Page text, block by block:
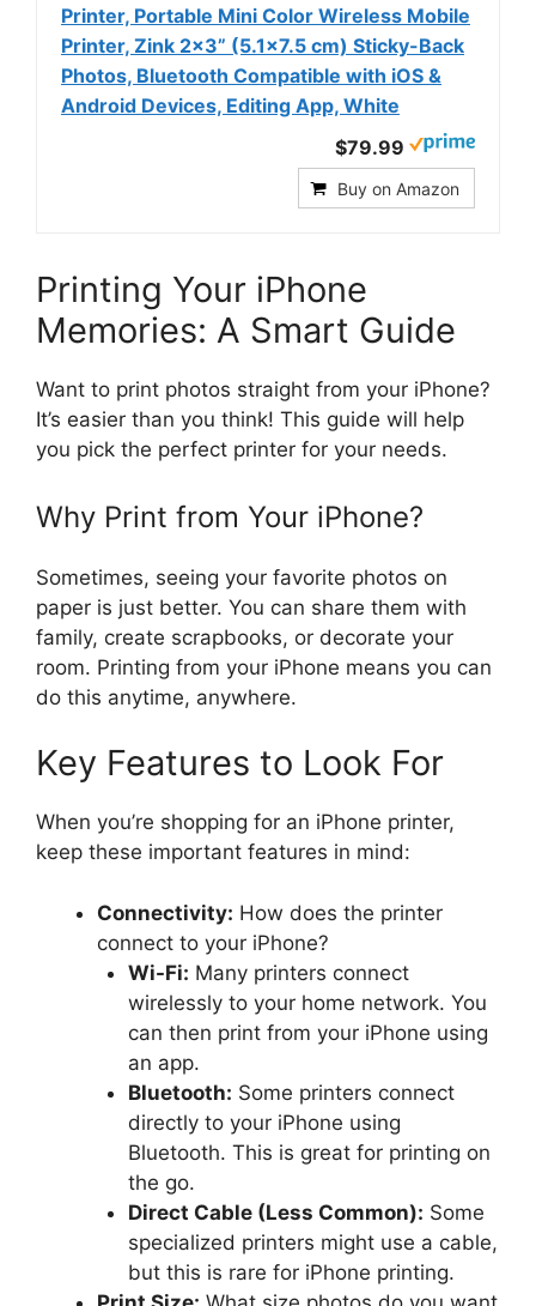
Printer, Portable Mini Color Wireless Mobile
Printer, Zink 2x3” (5.1x7.5 cm) Sticky-Back
Photos, Bluetooth Compatible with iOS &
Android Devices, Editing App, White
$79.99
Buy on Amazon
Printing Your iPhone
Memories: A Smart Guide
Want to print photos straight from your iPhone?
It’s easier than you think! This guide will help
you pick the perfect printer for your needs.
Why Print from Your iPhone?
Sometimes, seeing your favorite photos on
paper is just better. You can share them with
family, create scrapbooks, or decorate your
room. Printing from your iPhone means you can
do this anytime, anywhere.
Key Features to Look For
When you’re shopping for an iPhone printer,
keep these important features in mind:
Connectivity: How does the printer
connect to your iPhone?
Wi-Fi: Many printers connect
wirelessly to your home network. You
can then print from your iPhone using
an app.
Bluetooth: Some printers connect
directly to your iPhone using
Bluetooth. This is great for printing on
the go.
Direct Cable (Less Common): Some
specialized printers might use a cable,
but this is rare for iPhone printing.